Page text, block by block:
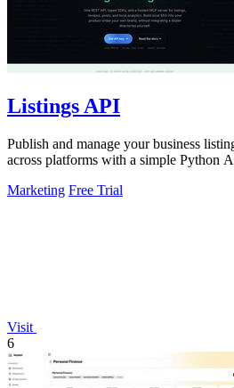
Listings API
Publish and manage your business
across platforms with a simple Python
Marketing Free Trial
Visit
6